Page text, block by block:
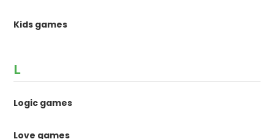
Kids games
L
Logic games
Love games